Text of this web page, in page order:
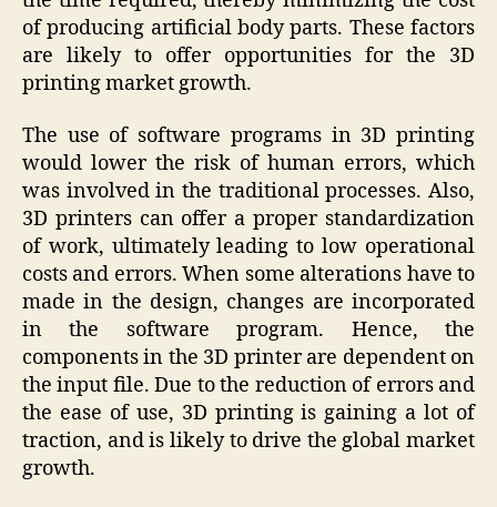
of producing artificial body parts. These factors
are likely to offer opportunities for the 3D
printing market growth.
The use of software programs in 3D printing
would lower the risk of human errors, which
was involved in the traditional processes. Also,
3D printers can offer a proper standardization
of work, ultimately leading to low operational
costs and errors. When some alterations have to
made in the design, changes are incorporated
in the software program. Hence, the
components in the 3D printer are dependent on
the input file. Due to the reduction of errors and
the ease of use, 3D printing is gaining a lot of
traction, and is likely to drive the global market
growth.